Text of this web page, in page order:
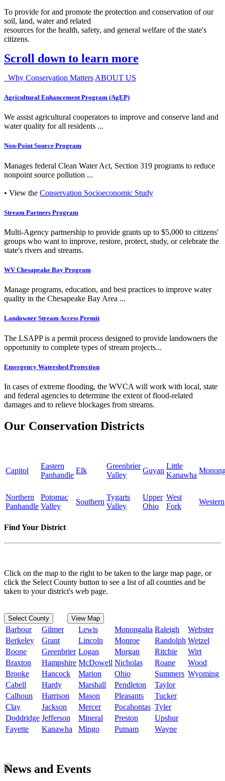
To provide for and promote the protection and conservation of our
soil, land, water and related
resources for the health, safety, and general welfare of the state's
citizens.
Scroll down to learn more
Why Conservation Matters ABOUT US
Agricultural Enhancement Program (AgEP)
We assist agricultural cooperators to improve and conserve land and
water quality for all residents ...
Non-Point Source Program
Manages federal Clean Water Act, Section 319 programs to reduce
nonpoint source pollution ...
• View the Conservation Socioeconomic Study
Stream Partners Program
Multi-Agency partnership to provide grants up to $5,000 to citizens'
groups who want to improve, restore, protect, study, or celebrate the
state's rivers and streams.
WV Chesapeake Bay Program
Manage programs, education, and best practices to improve water
quality in the Chesapeake Bay Area ...
Landowner Stream Access Permit
The LSAPP is a permit process designed to provide landowners the
opportunity to complete types of stream projects...
Emergency Watershed Protection
In cases of extreme flooding, the WVCA will work with local, state
and federal agencies to determine the extent of flood-related
damages and to relieve blockages from streams.
Our Conservation Districts
Capitol
Eastern
Panhandle
Elk
Greenbrier
Valley
Guyan
Little
Kanawha
Northern
Panhandle
Potomac
Valley
Southern
Tygarts
Valley
Upper
Ohio
West
Fork
Western
Find Your District
Click on the map to the right to be taken to the large map page, or
click the Select County button to see a list of all counties and be
taken to your district's web page.
Select County View Map
Barbour Gilmer Lewis Monongalia Raleigh
Webster
Berkeley
Grant Lincoln Monroe Randolph Wetzel
Boone
Greenbrier Logan Morgan Ritchie
Wirt
Braxton
Hampshire McDowell Nicholas Roane
Wood
Brooke
Hancock Marion Ohio Summers Wyoming
Cabell
Hardy Marshall Pendleton
Taylor
Calhoun
Harrison Mason Pleasants
Tucker
Clay
Jackson Mercer Pocahontas Tyler
Doddridge Jefferson Mineral Preston
Upshur
Fayette
Kanawha Mingo Putnam Wayne
News and Events